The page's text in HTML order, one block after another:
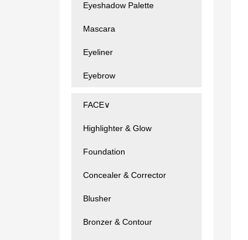
Eyeshadow Palette
Mascara
Eyeliner
Eyebrow
FACE∨
Highlighter & Glow
Foundation
Concealer & Corrector
Blusher
Bronzer & Contour